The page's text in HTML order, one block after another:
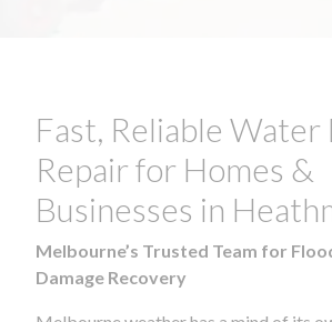
Fast, Reliable Water
Repair for Homes &
Businesses in
Melbourne’s Trusted Team for
Damage Recovery